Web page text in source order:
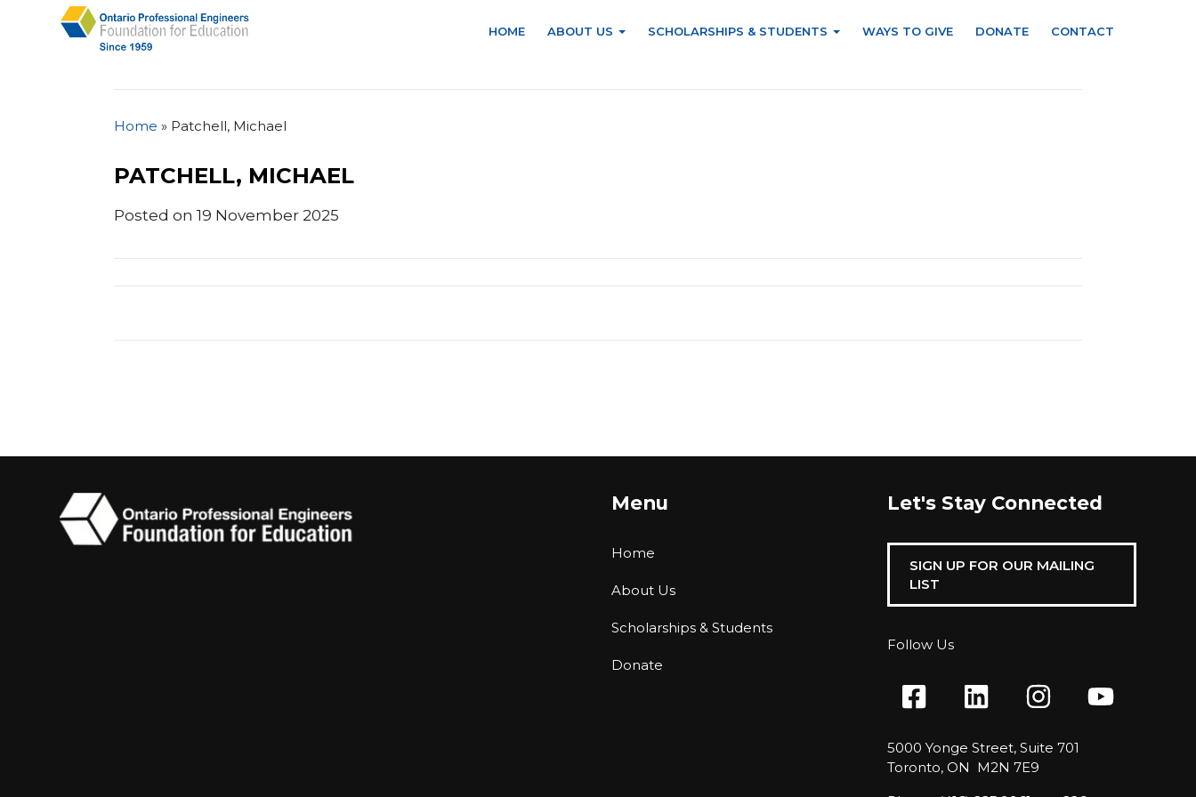
HOME ABOUT US SCHOLARSHIPS & STUDENTS WAYS TO GIVE DONATE CONTACT
Home » Patchell, Michael
PATCHELL, MICHAEL
Posted on 19 November 2025
Menu
Home
About Us
Scholarships & Students
Donate
Let's Stay Connected
SIGN UP FOR OUR MAILING
LIST
Follow Us
5000 Yonge Street, Suite 701
Toronto, ON M2N 7E9